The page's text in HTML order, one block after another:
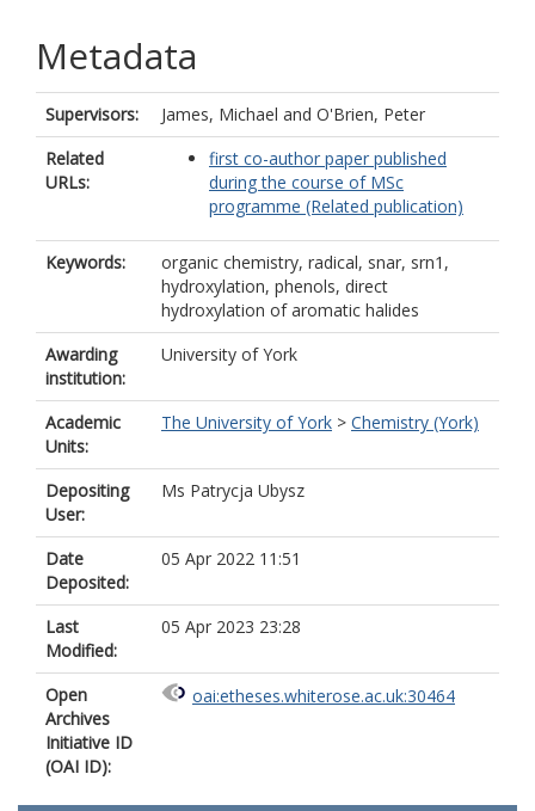
Metadata
Supervisors: James, Michael and O'Brien, Peter
Related
URLs:
first co-author paper published
during the course of MSc
programme (Related publication)
Keywords:
organic chemistry, radical, snar, srn1,
hydroxylation, phenols, direct
hydroxylation of aromatic halides
Awarding
institution:
University of York
Academic
Units:
The University of York > Chemistry (York)
Depositing
User:
Ms Patrycja Ubysz
Date
Deposited:
05 Apr 2022 11:51
Last
Modified:
05 Apr 2023 23:28
Open
Archives
Initiative ID
(OAI ID):
oai:etheses.whiterose.ac.uk:30464